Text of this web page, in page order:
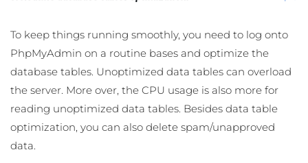
To keep things running smoothly, you need to log onto
PhpMyAdmin on a routine bases and optimize the
database tables. Unoptimized data tables can overload
the server. More over, the CPU usage is also more for
reading unoptimized data tables. Besides data table
optimization, you can also delete spam/unapproved
data.